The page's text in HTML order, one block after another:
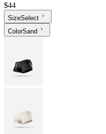
$44
SizeSelect
ColorSand